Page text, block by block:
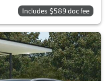
Includes $589 doc fee